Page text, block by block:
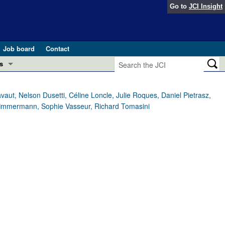
Go to JCI Insight
Job board
Contact
and Public Health
Nelson Dusetti, Céline Loncle, Julie Roques, Daniel Pietrasz,
Sophie Vasseur, Richard Tomasini